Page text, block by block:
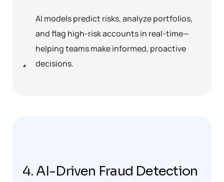
AI models predict risks, analyze portfolios,
and flag high-risk accounts in real-time—
helping teams make informed, proactive
decisions.
4. AI-Driven Fraud Detection